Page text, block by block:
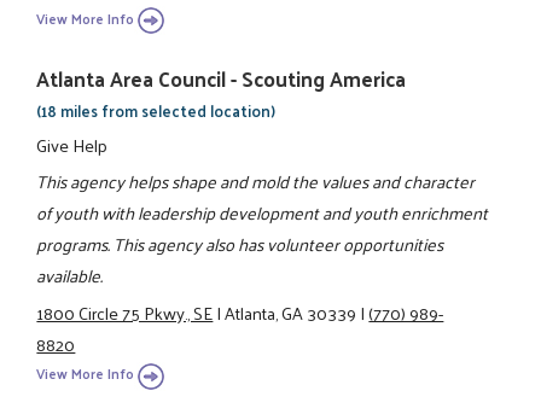
View More Info
Atlanta Area Council - Scouting America
(18 miles from selected location)
Give Help
This agency helps shape and mold the values and character
of youth with leadership development and youth enrichment
programs. This agency also has volunteer opportunities
available.
1800 Circle 75 Pkwy., SE|Atlanta, GA 30339|(770) 989-
8820
View More Info